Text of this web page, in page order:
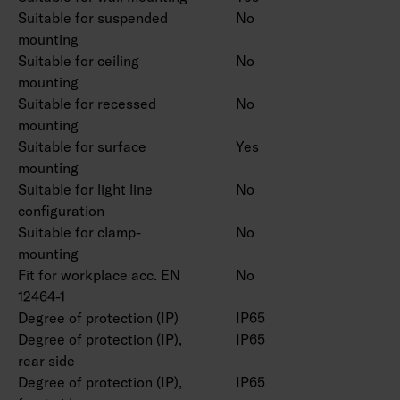
Suitable for suspended
mounting
No
Suitable for ceiling
mounting
No
Suitable for recessed
mounting
No
Suitable for surface
mounting
Yes
Suitable for light line
configuration
No
Suitable for clamp-
mounting
No
Fit for workplace acc. EN
12464-1
No
Degree of protection (IP)
IP65
Degree of protection (IP),
rear side
IP65
Degree of protection (IP),
IP65